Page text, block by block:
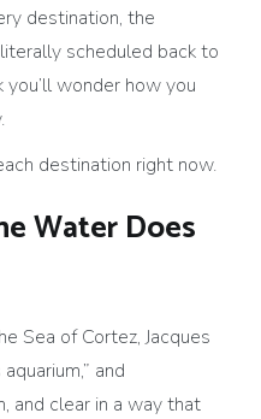
destination, the
scheduled back to
wonder how you
destination right now.
Water Does
Sea of Cortez, Jacques
and
and clear in a way that